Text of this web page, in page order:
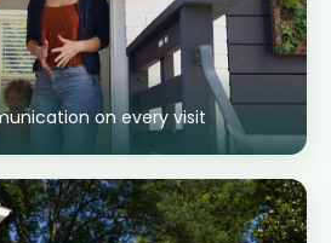
on every visit